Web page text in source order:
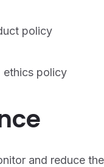
policy
ethics policy
and reduce